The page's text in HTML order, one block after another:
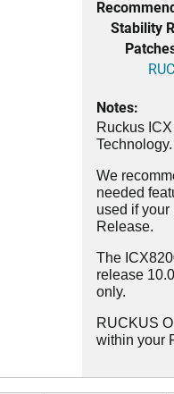
Stability
Notes:
Ruckus
Technology.
We
needed
used if
Release.
The
release
only.
RUCKUS
within your